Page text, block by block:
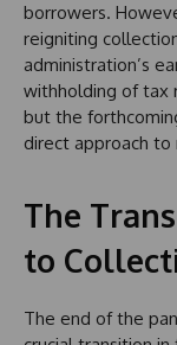
borrowers.
reigniting
administration’s
withholding of tax
but the
direct approach to
The
to
The end of the